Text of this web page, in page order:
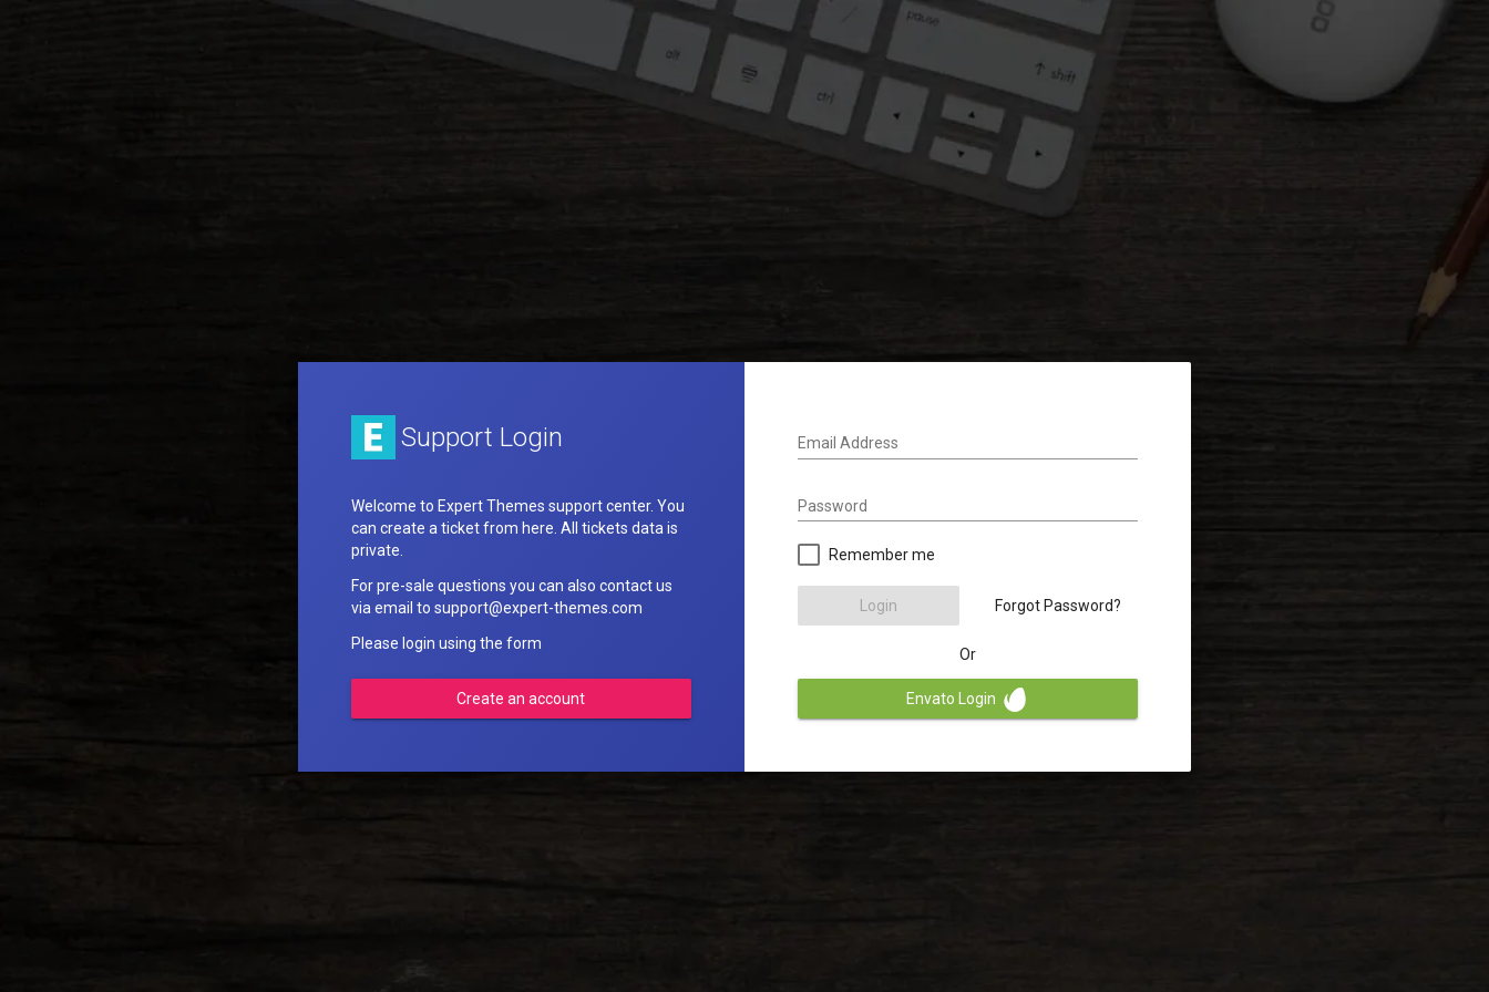
Support Login
Welcome to Expert Themes support center. You
can create a ticket from here. All tickets data is
private.
For pre-sale questions you can also contact us
via email to support@expert-themes.com
Please login using the form
Create an account
Email Address
Password
Remember me
Login Forgot Password?
Or
Envato Login